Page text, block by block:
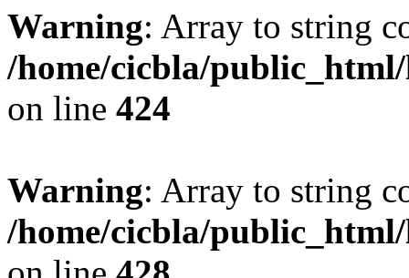
Warning: Array to string
/home/cicbla/
on line 424
Warning: Array to string
/home/cicbla/